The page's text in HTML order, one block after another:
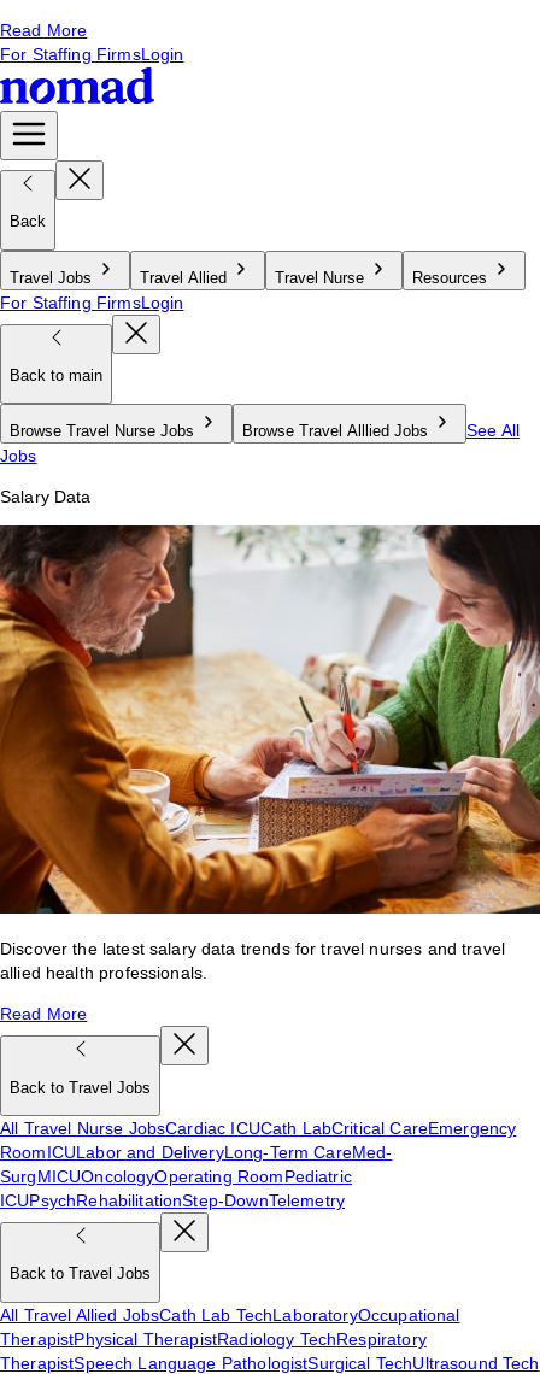
Read More
For Staffing FirmsLogin
Back
Travel Jobs Travel Allied Travel Nurse Resources
For Staffing FirmsLogin
Back to main
Browse Travel Nurse Jobs Browse Travel Alllied Jobs
See All
Jobs
Salary Data
Discover the latest salary data trends for travel nurses and travel
allied health professionals.
Read More
Back to Travel Jobs
All Travel Nurse JobsCardiac ICUCath LabCritical CareEmergency
RoomICULabor and DeliveryLong-Term CareMed-
SurgMICUOncologyOperating RoomPediatric
ICUPsychRehabilitationStep-DownTelemetry
Back to Travel Jobs
All Travel Allied JobsCath Lab TechLaboratoryOccupational
TherapistPhysical TherapistRadiology TechRespiratory
TherapistSpeech Language PathologistSurgical TechUltrasound Tech